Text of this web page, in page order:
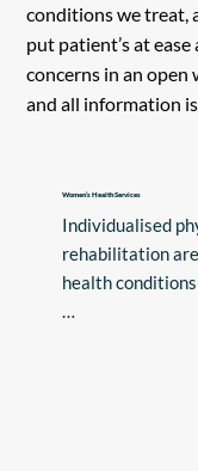
conditions we treat,
put patient’s at
concerns in an
and all information
Women’s Health Services
Individualised
rehabilitation
health